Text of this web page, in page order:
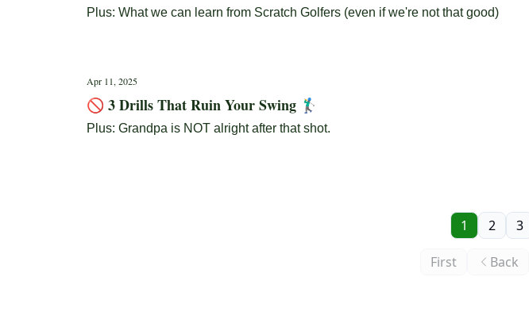
Plus: What we can learn from Scratch Golfers (even if we're not that good)
Apr 11, 2025
🚫 3 Drills That Ruin Your Swing 🏌️‍♂️
Plus: Grandpa is NOT alright after that shot.
First Back
1 2 3